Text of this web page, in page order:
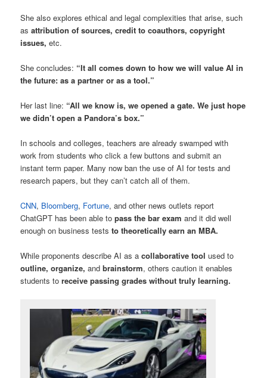
She also explores ethical and legal complexities that arise, such
asattribution of sources, credit to coauthors, copyright
issues, etc.
She concludes: “It all comes down to how we will value AI in
the future: as a partner or as a tool.”
Her last line: “All we know is, we opened a gate. We just hope
we didn’t open a Pandora’s box.”
In schools and colleges, teachers are already swamped with
work from students who click a few buttons and submit an
instant term paper. Many now ban the use of AI for tests and
research papers, but they can’t catch all of them.
CNN, Bloomberg, Fortune, and other news outlets report
ChatGPT has been able topass the bar exam and it did well
enough on business teststo theoretically earn an MBA.
While proponents describe AI as acollaborative tool used to
outline, organize, andbrainstorm, others caution it enables
students toreceive passing grades without truly learning.